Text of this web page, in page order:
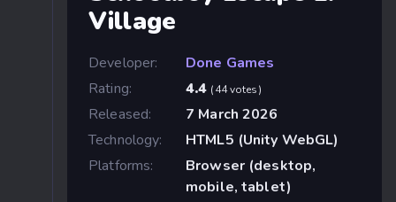
Village
Developer:
Done Games
Rating:
4.4 (44 votes)
Released:
7 March 2026
Technology:
HTML5 (Unity WebGL)
Platforms:
Browser (desktop,
mobile, tablet)